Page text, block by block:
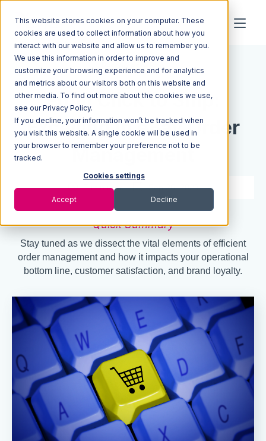
This website stores cookies on your computer. These
cookies are used to collect information about how you
interact with our website and allow us to remember you.
We use this information in order to improve and
customize your browsing experience and for analytics
and metrics about our visitors both on this website and
other media. To find out more about the cookies we use,
see our Privacy Policy.
If you decline, your information won’t be tracked when
you visit this website. A single cookie will be used in
your browser to remember your preference not to be
tracked.
Cookies settings
Accept Decline
Resources Blog
From Click to Ship:
Excelling in eBay Order
Management
7 min read Sep 26, 2023
Quick Summary
Stay tuned as we dissect the vital elements of efficient
order management and how it impacts your operational
bottom line, customer satisfaction, and brand loyalty.